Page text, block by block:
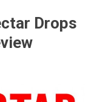
EDM
Drops